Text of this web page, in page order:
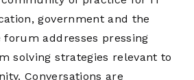
government and the
addresses pressing
solving strategies relevant to
Conversations are